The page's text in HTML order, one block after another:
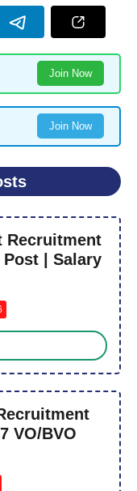
Join Now
Join Now
Recruitment
| Salary
VO/BVO